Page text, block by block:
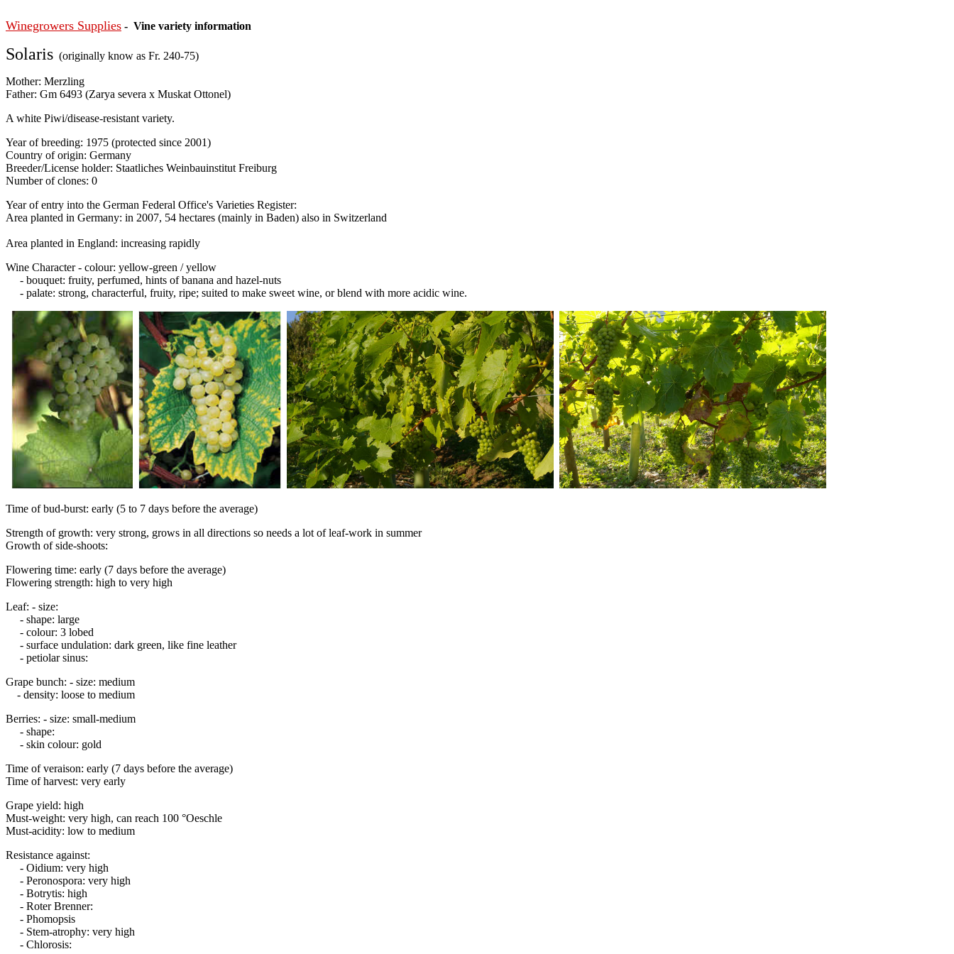
Winegrowers Supplies - Vine variety information
Solaris (originally know as Fr. 240-75)
Mother: Merzling
Father: Gm 6493 (Zarya severa x Muskat Ottonel)
A white Piwi/disease-resistant variety.
Year of breeding: 1975 (protected since 2001)
Country of origin: Germany
Breeder/License holder: Staatliches Weinbauinstitut Freiburg
Number of clones: 0
Year of entry into the German Federal Office's Varieties Register:
Area planted in Germany: in 2007, 54 hectares (mainly in Baden) also in Switzerland
Area planted in England: increasing rapidly
Wine Character - colour: yellow-green / yellow
- bouquet: fruity, perfumed, hints of banana and hazel-nuts
- palate: strong, characterful, fruity, ripe; suited to make sweet wine, or blend with more acidic wine.
Time of bud-burst: early (5 to 7 days before the average)
Strength of growth: very strong, grows in all directions so needs a lot of leaf-work in summer
Growth of side-shoots:
Flowering time: early (7 days before the average)
Flowering strength: high to very high
Leaf: - size:
- shape: large
- colour: 3 lobed
- surface undulation: dark green, like fine leather
- petiolar sinus:
Grape bunch: - size: medium
- density: loose to medium
Berries: - size: small-medium
- shape:
- skin colour: gold
Time of veraison: early (7 days before the average)
Time of harvest: very early
Grape yield: high
Must-weight: very high, can reach 100 °Oeschle
Must-acidity: low to medium
Resistance against:
- Oidium: very high
- Peronospora: very high
- Botrytis: high
- Roter Brenner:
- Phomopsis
- Stem-atrophy: very high
- Chlorosis: